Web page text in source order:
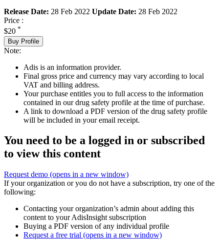
Release Date: 28 Feb 2022 Update Date: 28 Feb 2022
Price :
$20 *
Buy Profile
Note:
Adis is an information provider.
Final gross price and currency may vary according to local
VAT and billing address.
Your purchase entitles you to full access to the information
contained in our drug safety profile at the time of purchase.
A link to download a PDF version of the drug safety profile
will be included in your email receipt.
You need to be a logged in or subscribed
to view this content
Request demo (opens in a new window)
If your organization or you do not have a subscription, try one of the
following:
Contacting your organization’s admin about adding this
content to your AdisInsight subscription
Buying a PDF version of any individual profile
Request a free trial (opens in a new window)